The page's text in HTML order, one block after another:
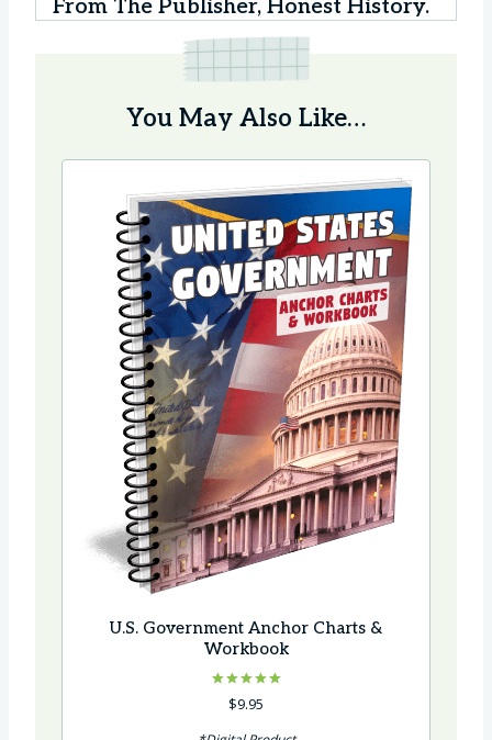
From The Publisher, Honest History.
You May Also Like…
U.S. Government Anchor Charts &
Workbook
Rated
5.00$9.95